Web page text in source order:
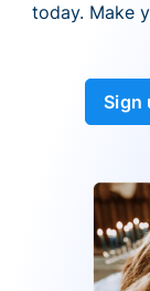
today. Make
Sign